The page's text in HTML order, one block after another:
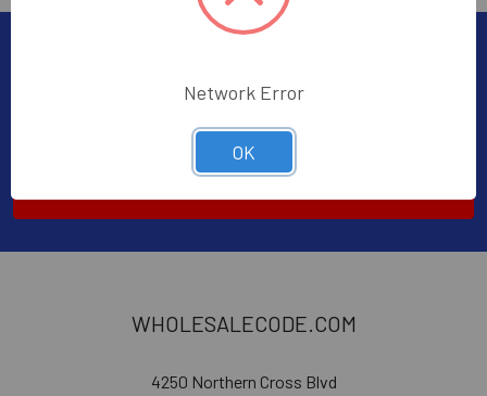
WHOLESALECODE.COM
4250 Northern Cross Blvd
Network Error
OK